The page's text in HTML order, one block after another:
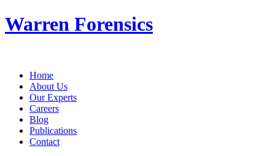
Warren Forensics
Home
About Us
Our Experts
Careers
Blog
Publications
Contact